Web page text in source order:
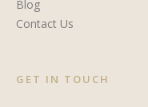
Blog
Contact Us
GET IN TOUCH